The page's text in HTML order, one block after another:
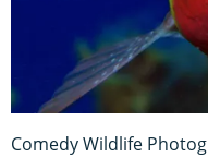
Comedy Wildlife